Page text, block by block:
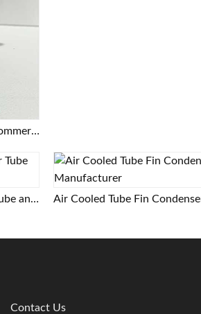
Copper tube finned condensers for commercial/industrial/cold chain applications | Custom designs based on provided drawings | Free selection support
Air Cooled Condenser with Copper Tube and Aluminum Fin
Contact Us